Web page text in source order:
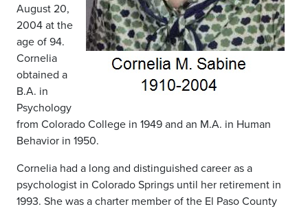
August 20,
2004 at the
age of 94.
Cornelia
obtained a
B.A. in
Psychology
from Colorado College in 1949 and an M.A. in Human
Behavior in 1950.
Cornelia had a long and distinguished career as a
psychologist in Colorado Springs until her retirement in
1993. She was a charter member of the El Paso County